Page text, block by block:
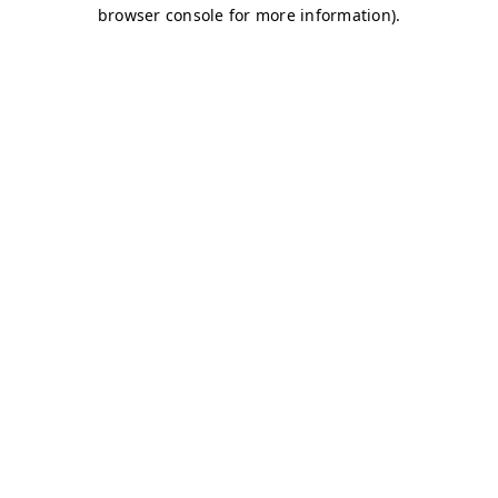
browser console for more information).